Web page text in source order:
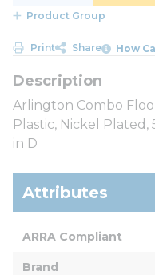
Product Group
Print Share How
Arlington Combo
Plastic, Nickel Plated,
in D
Attributes
ARRA Compliant
Brand